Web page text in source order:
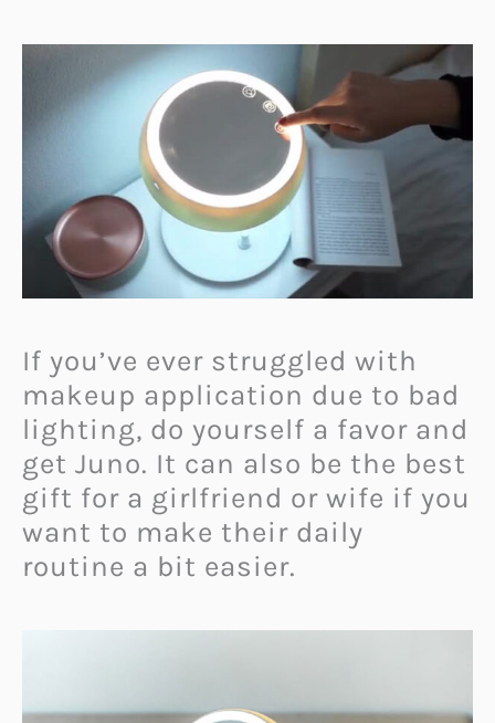
If you’ve ever struggled with
makeup application due to bad
lighting, do yourself a favor and
get Juno. It can also be the best
gift for a girlfriend or wife if you
want to make their daily
routine a bit easier.